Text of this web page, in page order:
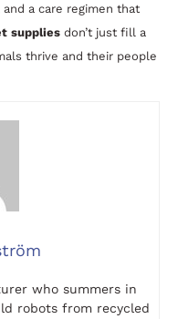
a care regimen that
supplies don’t just fill a
thrive and their people
who summers in
robots from recycled